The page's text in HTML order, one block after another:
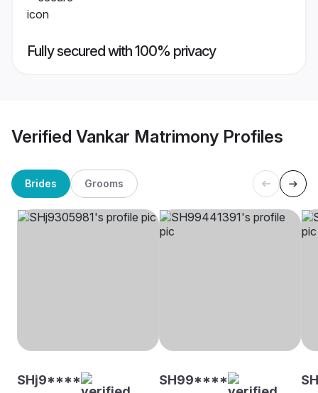
Fully secured with 100% privacy
Verified Vankar Matrimony Profiles
Brides Grooms
SHj9**** SH99****